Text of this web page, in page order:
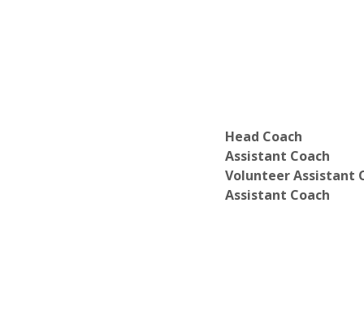
Head Coach
Assistant Coach
Volunteer Assistant
Assistant Coach